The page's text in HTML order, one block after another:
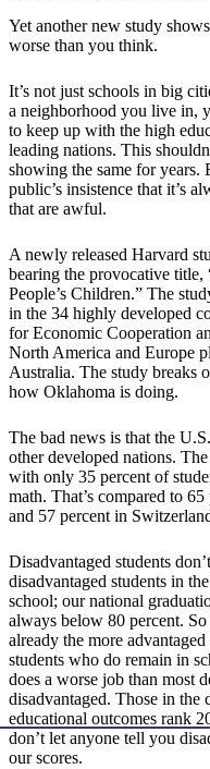
Yet another new study
worse than you think.
It’s not just schools in big
a neighborhood you live in,
to keep up with the high
leading nations. This
showing the same for years.
public’s insistence that it’s
that are awful.
A newly released Harvard
bearing the provocative title,
People’s Children.” The
in the 34 highly developed
for Economic Cooperation
North America and Europe
Australia. The study breaks
how Oklahoma is doing.
The bad news is that the
other developed nations.
with only 35 percent of
math. That’s compared to
and 57 percent in
Disadvantaged students
disadvantaged students in
school; our national
always below 80 percent.
already the more
students who do remain in
does a worse job than most
disadvantaged. Those in the
educational outcomes rank
don’t let anyone tell you
our scores.